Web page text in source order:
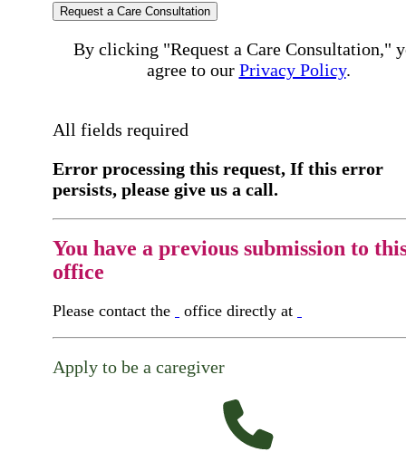
Request a Care Consultation
By clicking "Request a Care Consultation,"
agree to our Privacy Policy.
All fields required
Error processing this request, If this error
persists, please give us a call.
You have a previous submission to
office
Please contact the office directly at
Apply to be a caregiver